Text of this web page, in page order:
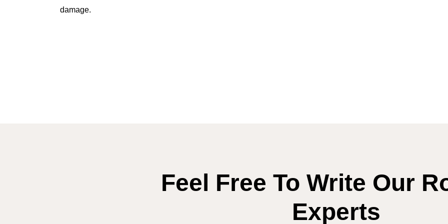
damage.
Feel Free To Write Our
Experts